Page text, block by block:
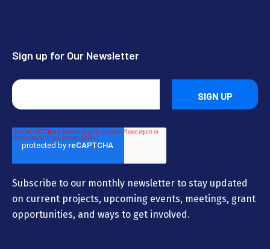
Sign up for Our Newsletter
Subscribe to our monthly newsletter to stay updated
on current projects, upcoming events, meetings, grant
opportunities, and ways to get involved.